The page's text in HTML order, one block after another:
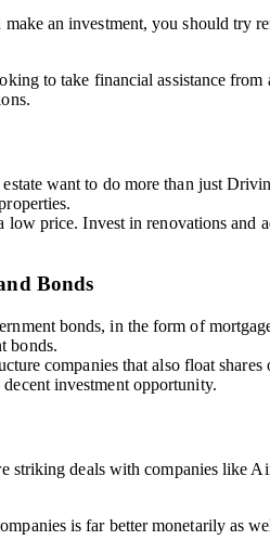
an investment, you should try
to take financial assistance
want to do more than just
low price. Invest in renovations
Bonds
bonds, in the form of
bonds.
companies that also float
investment opportunity.
striking deals with companies like
is far better monetarily as